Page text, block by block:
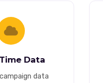
Data
data